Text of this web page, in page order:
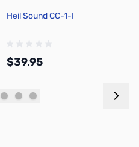
Heil Sound CC-1-I
$39.95